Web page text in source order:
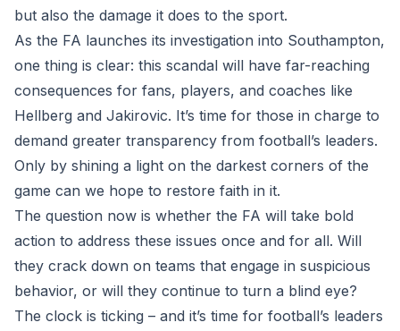
but also the damage it does to the sport.
As the FA launches its investigation into Southampton,
one thing is clear: this scandal will have far-reaching
consequences for fans, players, and coaches like
Hellberg and Jakirovic. It’s time for those in charge to
demand greater transparency from football’s leaders.
Only by shining a light on the darkest corners of the
game can we hope to restore faith in it.
The question now is whether the FA will take bold
action to address these issues once and for all. Will
they crack down on teams that engage in suspicious
behavior, or will they continue to turn a blind eye?
The clock is ticking – and it’s time for football’s leaders